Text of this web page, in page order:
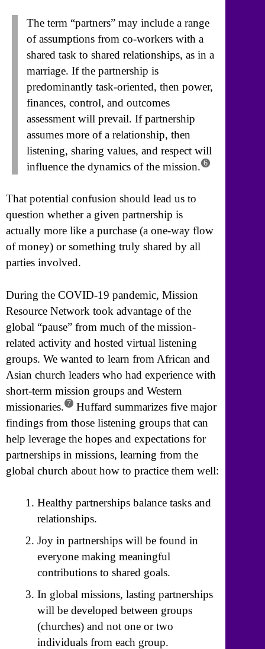
The term “partners” may include a range
of assumptions from co-workers with a
shared task to shared relationships, as in a
marriage. If the partnership is
predominantly task-oriented, then power,
finances, control, and outcomes
assessment will prevail. If partnership
assumes more of a relationship, then
listening, sharing values, and respect will
influence the dynamics of the mission. 6
That potential confusion should lead us to
question whether a given partnership is
actually more like a purchase (a one-way flow
of money) or something truly shared by all
parties involved.
During the COVID-19 pandemic, Mission
Resource Network took advantage of the
global “pause” from much of the mission-
related activity and hosted virtual listening
groups. We wanted to learn from African and
Asian church leaders who had experience with
short-term mission groups and Western
missionaries. 7 Huffard summarizes five major
findings from those listening groups that can
help leverage the hopes and expectations for
partnerships in missions, learning from the
global church about how to practice them well:
Healthy partnerships balance tasks and
relationships.
Joy in partnerships will be found in
everyone making meaningful
contributions to shared goals.
In global missions, lasting partnerships
will be developed between groups
(churches) and not one or two
individuals from each group.